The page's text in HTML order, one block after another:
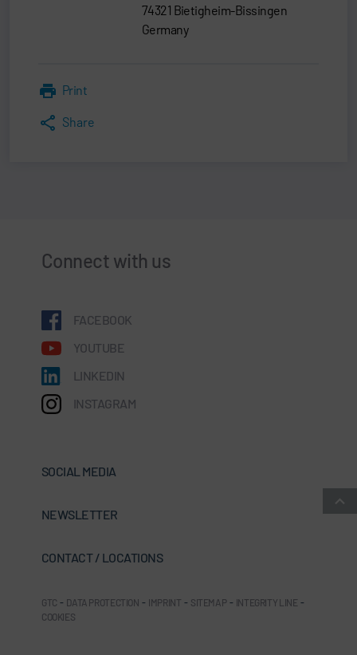
74321 Bietigheim-Bissingen
Germany
Print
Share
Connect with us
FACEBOOK
YOUTUBE
LINKEDIN
INSTAGRAM
SOCIAL MEDIA
NEWSLETTER
CONTACT / LOCATIONS
GTC - DATA PROTECTION - IMPRINT - SITEMAP - INTEGRITY LINE -
COOKIES